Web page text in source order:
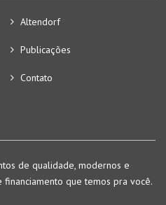
Altendorf
Publicações
Contato
de qualidade, modernos e
que temos pra você.